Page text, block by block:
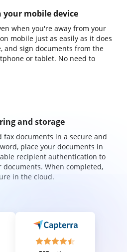
your mobile device
when you're away from your
mobile just as easily as it does
and sign documents from the
or tablet. No need to
and storage
fax documents in a secure and
place your documents in
recipient authentication to
documents. When completed,
in the cloud.